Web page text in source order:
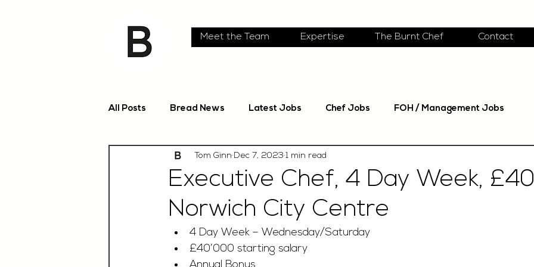
Meet the Team Expertise The Burnt Chef Contact
All Posts Bread News Latest Jobs Chef Jobs FOH / Management Jobs
Executive Chef, 4 Day Week,
Norwich City Centre
Tom Ginn Dec 7, 2023 1 min read
4 Day Week – Wednesday/Saturday
£40’000 starting salary